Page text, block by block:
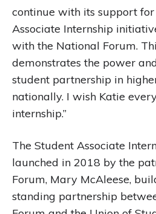
continue with its support
Associate Internship
with the National Forum.
demonstrates the power
student partnership in
nationally. I wish Katie
internship.”
The Student Associate
launched in 2018 by the
Forum, Mary McAleese,
standing partnership